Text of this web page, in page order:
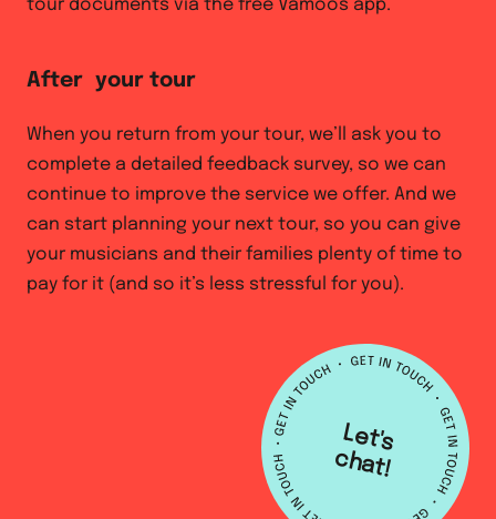
tour documents via the free Vamoos app.
After your tour
When you return from your tour, we’ll ask you to
complete a detailed feedback survey, so we can
continue to improve the service we offer. And we
can start planning your next tour, so you can give
your musicians and their families plenty of time to
pay for it (and so it’s less stressful for you).
L
e
t's
c
h
a
t!